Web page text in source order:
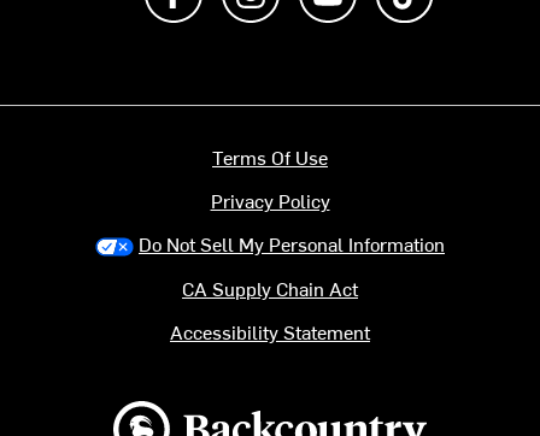
Backcountry logo
Terms Of Use
Privacy Policy
Do Not Sell My Personal Information
CA Supply Chain Act
Accessibility Statement